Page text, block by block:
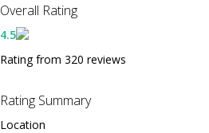
Overall Rating
4.5
Rating from 320 reviews
Rating Summary
Location